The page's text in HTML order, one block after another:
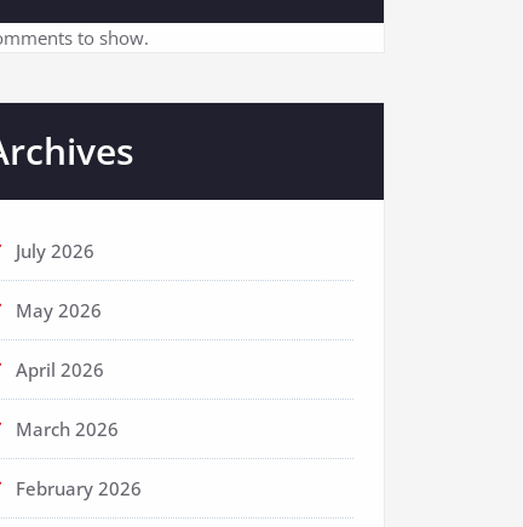
to show.
July 2026
May 2026
April 2026
March 2026
February 2026